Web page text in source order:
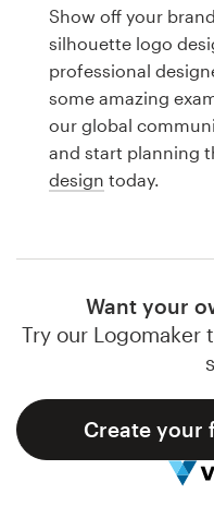
Show off your
silhouette logo
professional
some amazing
our global
and start planning
design today.
Want your
Try our Logomaker
Create your
design
Logo design
Business card
Web page design
Browse all categories
Support
1 800 513 1678